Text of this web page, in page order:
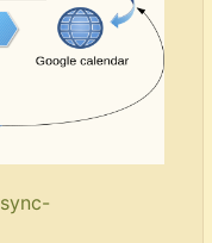
sync-